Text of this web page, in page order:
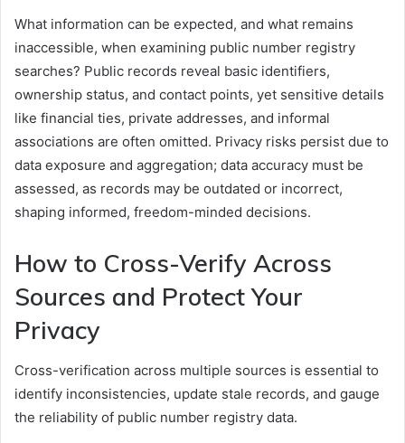
What information can be expected, and what remains
inaccessible, when examining public number registry
searches? Public records reveal basic identifiers,
ownership status, and contact points, yet sensitive details
like financial ties, private addresses, and informal
associations are often omitted. Privacy risks persist due to
data exposure and aggregation; data accuracy must be
assessed, as records may be outdated or incorrect,
shaping informed, freedom-minded decisions.
How to Cross-Verify Across
Sources and Protect Your
Privacy
Cross-verification across multiple sources is essential to
identify inconsistencies, update stale records, and gauge
the reliability of public number registry data.